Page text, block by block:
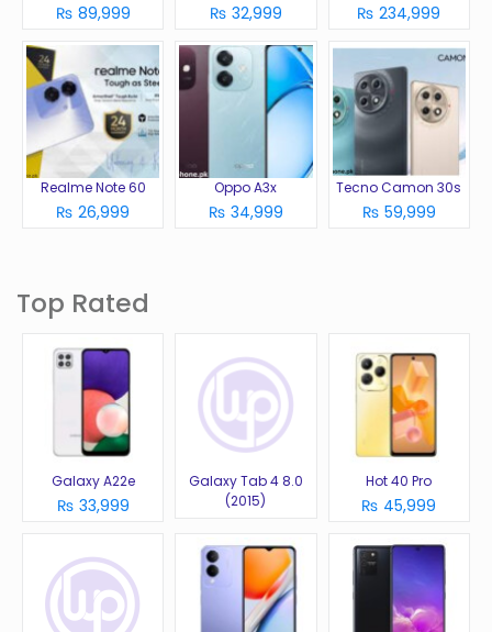
₨ 89,999 ₨ 32,999 ₨ 234,999
Realme Note 60
₨ 26,999
Oppo A3x
₨ 34,999
Tecno Camon 30s
₨ 59,999
Top Rated
Galaxy A22e
₨ 33,999
Galaxy Tab 4 8.0
(2015)
Hot 40 Pro
₨ 45,999